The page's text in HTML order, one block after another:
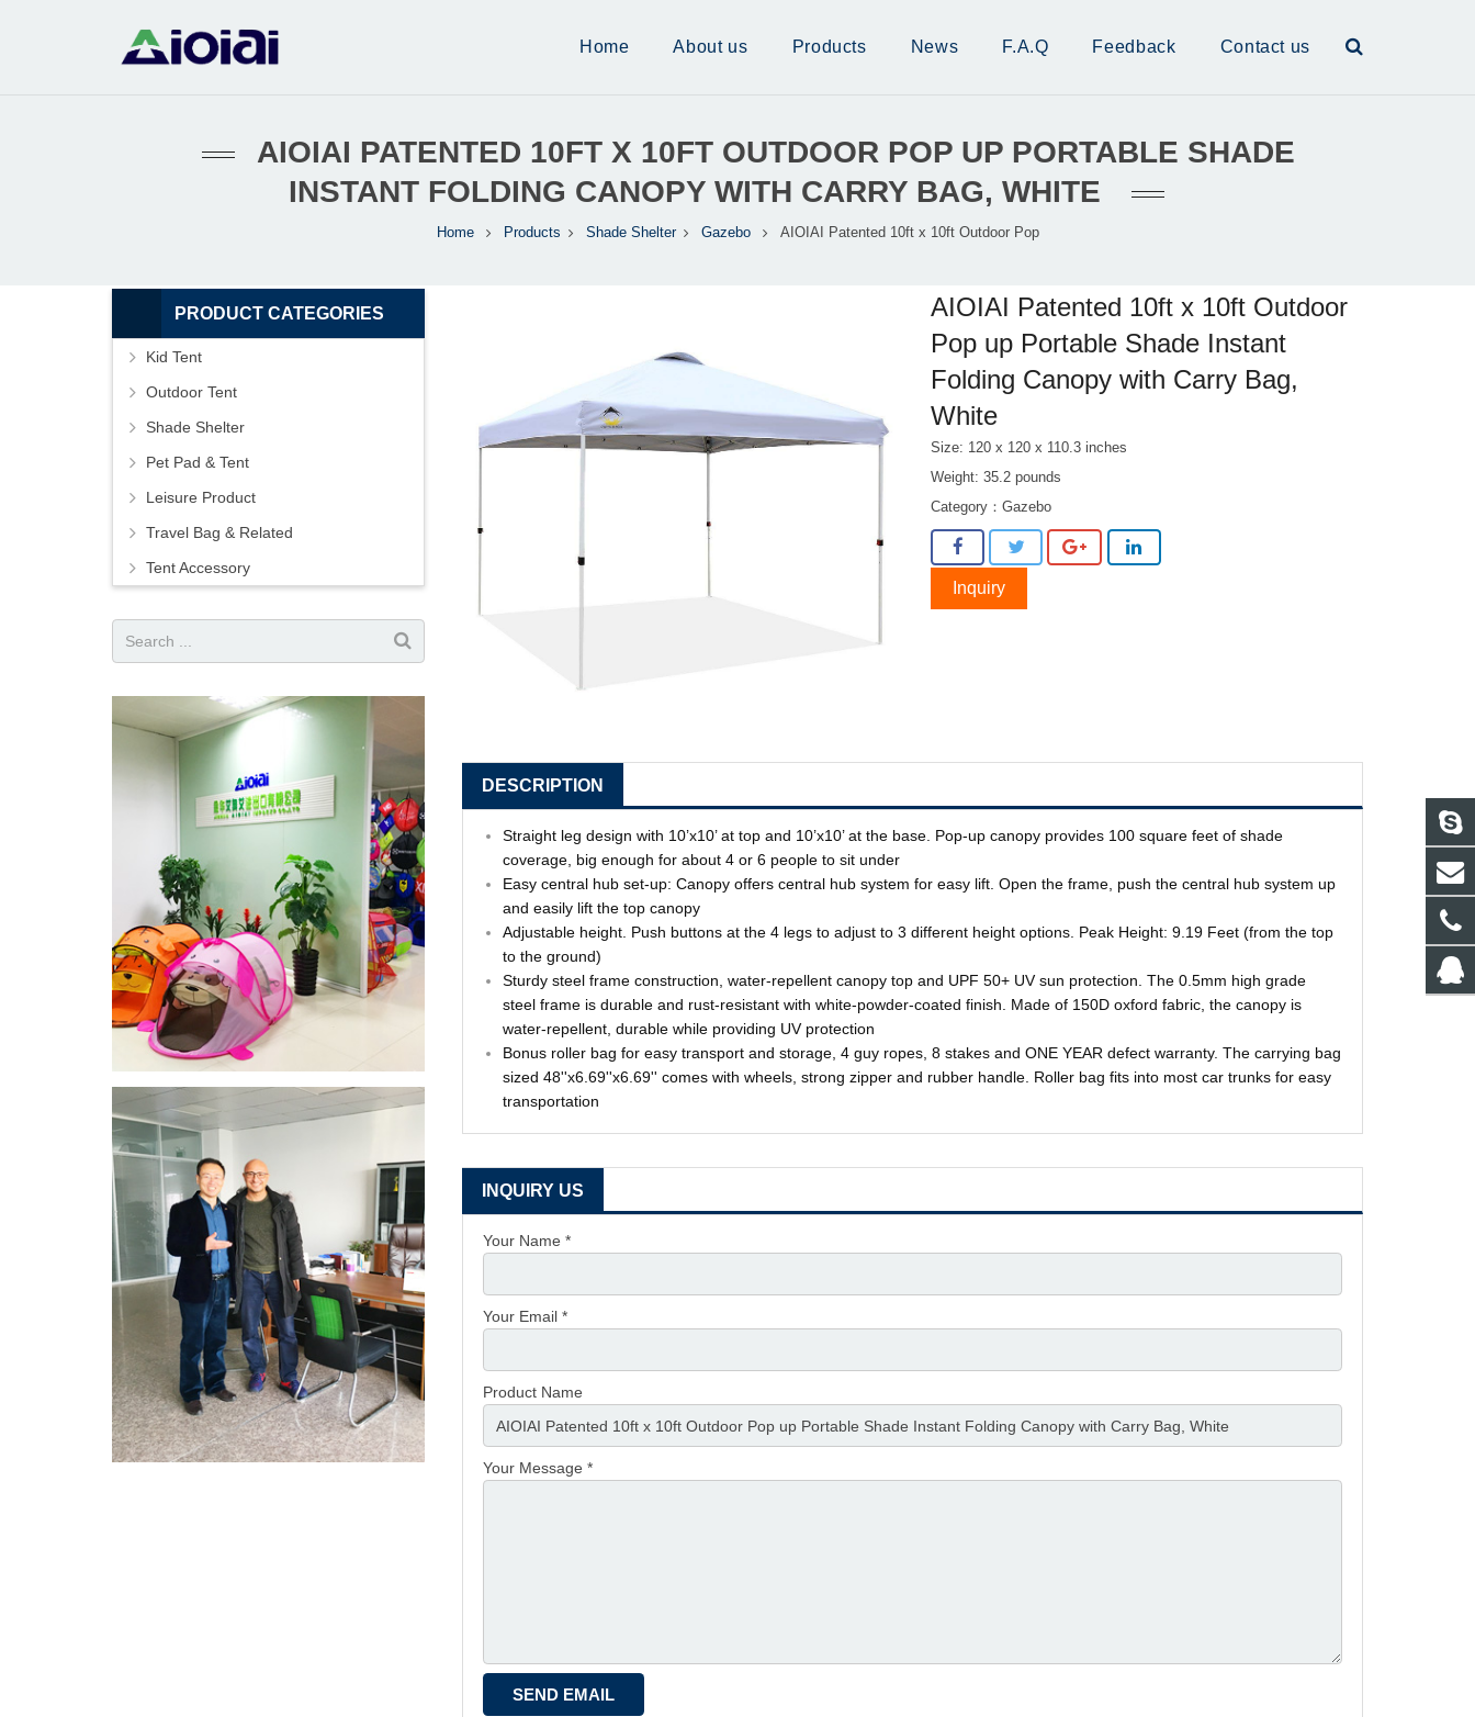
Home About us Products News F.A.Q Feedback Contact us
AIOIAI PATENTED 10FT X 10FT OUTDOOR POP UP PORTABLE SHADE
INSTANT FOLDING CANOPY WITH CARRY BAG, WHITE
Home Products Shade Shelter Gazebo AIOIAI Patented 10ft x 10ft Outdoor Pop
AIOIAI Patented 10ft x 10ft Outdoor
Pop up Portable Shade Instant
Folding Canopy with Carry Bag,
White
Size: 120 x 120 x 110.3 inches
Weight: 35.2 pounds
Category：Gazebo
Inquiry
DESCRIPTION
Straight leg design with 10’x10’ at top and 10’x10’ at the base. Pop-up canopy provides 100 square feet of shade
coverage, big enough for about 4 or 6 people to sit under
Easy central hub set-up: Canopy offers central hub system for easy lift. Open the frame, push the central hub system up
and easily lift the top canopy
Adjustable height. Push buttons at the 4 legs to adjust to 3 different height options. Peak Height: 9.19 Feet (from the top
to the ground)
Sturdy steel frame construction, water-repellent canopy top and UPF 50+ UV sun protection. The 0.5mm high grade
steel frame is durable and rust-resistant with white-powder-coated finish. Made of 150D oxford fabric, the canopy is
water-repellent, durable while providing UV protection
Bonus roller bag for easy transport and storage, 4 guy ropes, 8 stakes and ONE YEAR defect warranty. The carrying bag
sized 48''x6.69''x6.69'' comes with wheels, strong zipper and rubber handle. Roller bag fits into most car trunks for easy
transportation
INQUIRY US
Your Name *
Your Email *
Product Name
Your Message *
PRODUCT CATEGORIES
Kid Tent
Outdoor Tent
Shade Shelter
Pet Pad & Tent
Leisure Product
Travel Bag & Related
Tent Accessory